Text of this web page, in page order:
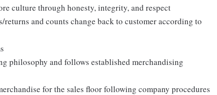
culture through honesty, integrity, and respect
and counts change back to customer according to
philosophy and follows established merchandising
for the sales floor following company procedures